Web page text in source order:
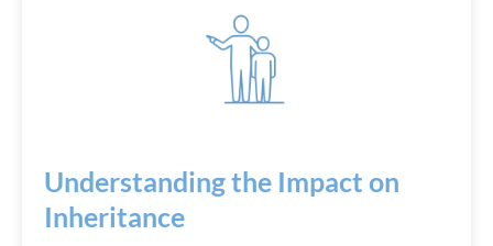
Understanding the Impact on
Inheritance